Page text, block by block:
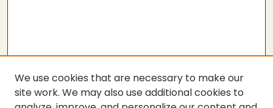
We use cookies that are necessary to make our
site work. We may also use additional cookies to